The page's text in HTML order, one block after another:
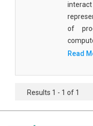
of
Read
Results 1 - 1 of 1